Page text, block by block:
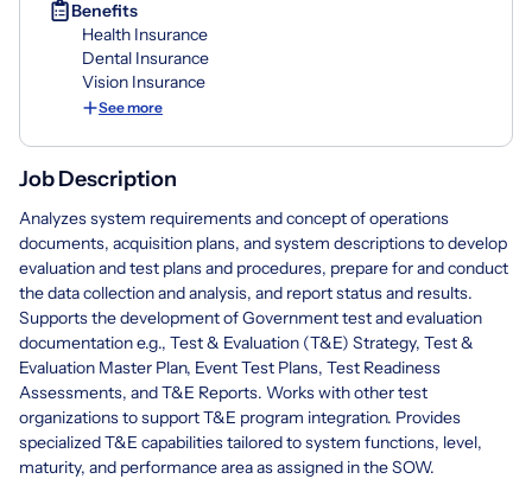
Benefits
Health Insurance
Dental Insurance
Vision Insurance
See more
Job Description
Analyzes system requirements and concept of operations
documents, acquisition plans, and system descriptions to develop
evaluation and test plans and procedures, prepare for and conduct
the data collection and analysis, and report status and results.
Supports the development of Government test and evaluation
documentation e.g., Test & Evaluation (T&E) Strategy, Test &
Evaluation Master Plan, Event Test Plans, Test Readiness
Assessments, and T&E Reports. Works with other test
organizations to support T&E program integration. Provides
specialized T&E capabilities tailored to system functions, level,
maturity, and performance area as assigned in the SOW.